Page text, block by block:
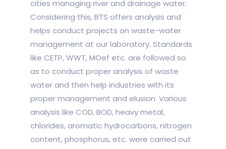
cities managing river and drainage water.
Considering this, BTS offers analysis and
helps conduct projects on waste-water
management at our laboratory. Standards
like CETP, WWT, MOef etc. are followed so
as to conduct proper analysis of waste
water and then help industries with its
proper management and elusion. Various
analysis like COD, BOD, heavy metal,
chlorides, aromatic hydrocarbons, nitrogen
content, phosphorus, etc. were carried out